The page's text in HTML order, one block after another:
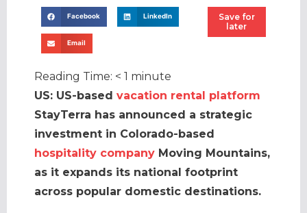
Facebook LinkedIn
Email
Save for
later
Reading Time: < 1 minute
US: US-based vacation rental platform
StayTerra has announced a strategic
investment in Colorado-based
hospitality company Moving Mountains,
as it expands its national footprint
across popular domestic destinations.